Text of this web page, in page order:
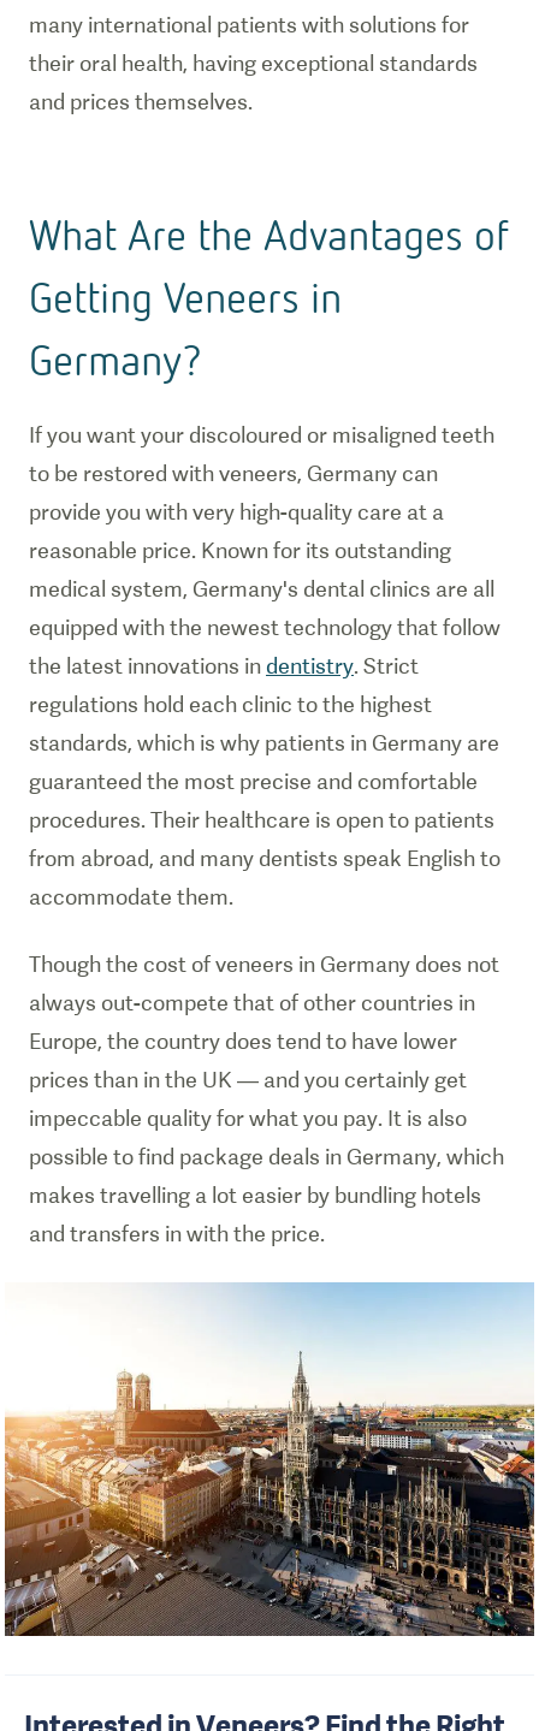
many international patients with solutions for
their oral health, having exceptional standards
and prices themselves.
What Are the Advantages of
Getting Veneers in
Germany?
If you want your discoloured or misaligned teeth
to be restored with veneers, Germany can
provide you with very high-quality care at a
reasonable price. Known for its outstanding
medical system, Germany's dental clinics are all
equipped with the newest technology that follow
the latest innovations in dentistry. Strict
regulations hold each clinic to the highest
standards, which is why patients in Germany are
guaranteed the most precise and comfortable
procedures. Their healthcare is open to patients
from abroad, and many dentists speak English to
accommodate them.
Though the cost of veneers in Germany does not
always out-compete that of other countries in
Europe, the country does tend to have lower
prices than in the UK — and you certainly get
impeccable quality for what you pay. It is also
possible to find package deals in Germany, which
makes travelling a lot easier by bundling hotels
and transfers in with the price.